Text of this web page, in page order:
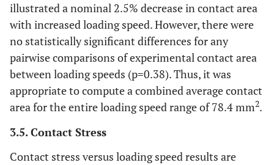
illustrated a nominal 2.5% decrease in contact area
with increased loading speed. However, there were
no statistically significant differences for any
pairwise comparisons of experimental contact area
between loading speeds (p=0.38). Thus, it was
appropriate to compute a combined average contact
area for the entire loading speed range of 78.4 mm2.
3.5. Contact Stress
Contact stress versus loading speed results are